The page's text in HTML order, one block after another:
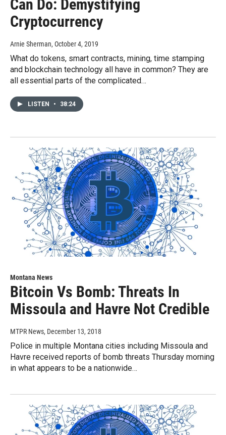
Can Do: Demystifying
Cryptocurrency
Arnie Sherman, October 4, 2019
What do tokens, smart contracts, mining, time stamping
and blockchain technology all have in common? They are
all essential parts of the complicated…
LISTEN • 38:24
Montana News
Bitcoin Vs Bomb: Threats In
Missoula and Havre Not Credible
MTPR News, December 13, 2018
Police in multiple Montana cities including Missoula and
Havre received reports of bomb threats Thursday morning
in what appears to be a nationwide…